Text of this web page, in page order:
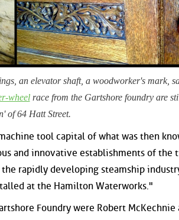
an elevator shaft, a woodworker's mark,
wheelrace from the Gartshore foundry are
of 64 Hatt Street.
tool capital of what was then
and innovative establishments of the
rapidly developing steamship
at the Hamilton Waterworks."
Foundry were Robert McKechnie